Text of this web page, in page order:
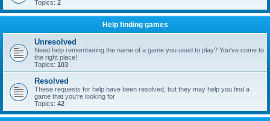
Topics: 2
Help finding games
Unresolved
Need help remembering the name of a game you used to play? You've come to
the right place!
Topics: 103
Resolved
These requests for help have been resolved, but they may help you find a
game that you're looking for
Topics: 42